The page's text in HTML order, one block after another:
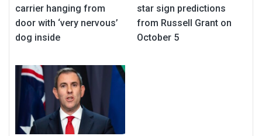
carrier hanging from
door with ‘very nervous’
dog inside
star sign predictions
from Russell Grant on
October 5